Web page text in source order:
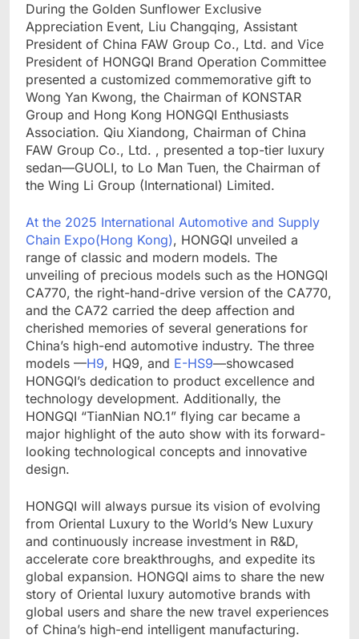
During the Golden Sunflower Exclusive
Appreciation Event, Liu Changqing, Assistant
President of China FAW Group Co., Ltd. and Vice
President of HONGQI Brand Operation Committee
presented a customized commemorative gift to
Wong Yan Kwong, the Chairman of KONSTAR
Group and Hong Kong HONGQI Enthusiasts
Association. Qiu Xiandong, Chairman of China
FAW Group Co., Ltd. , presented a top-tier luxury
sedan—GUOLI, to Lo Man Tuen, the Chairman of
the Wing Li Group (International) Limited.
At the 2025 International Automotive and Supply
Chain Expo(Hong Kong), HONGQI unveiled a
range of classic and modern models. The
unveiling of precious models such as the HONGQI
CA770, the right-hand-drive version of the CA770,
and the CA72 carried the deep affection and
cherished memories of several generations for
China’s high-end automotive industry. The three
models —H9, HQ9, and E-HS9—showcased
HONGQI’s dedication to product excellence and
technology development. Additionally, the
HONGQI “TianNian NO.1” flying car became a
major highlight of the auto show with its forward-
looking technological concepts and innovative
design.
HONGQI will always pursue its vision of evolving
from Oriental Luxury to the World’s New Luxury
and continuously increase investment in R&D,
accelerate core breakthroughs, and expedite its
global expansion. HONGQI aims to share the new
story of Oriental luxury automotive brands with
global users and share the new travel experiences
of China’s high-end intelligent manufacturing.